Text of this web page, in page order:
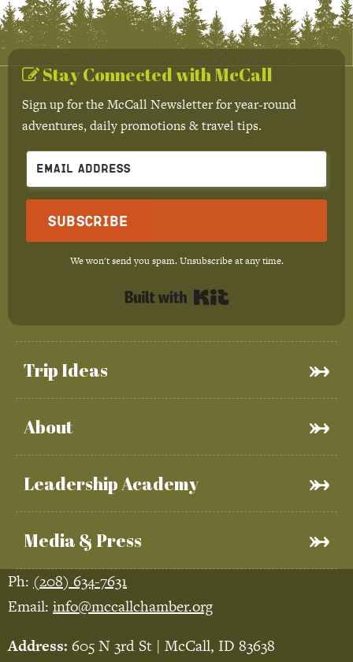
Trip Ideas
About
Leadership Academy
Media & Press
Stay Connected with McCall
Sign up for the McCall Newsletter for year-round
adventures, daily promotions & travel tips.
Subscribe
We won't send you spam. Unsubscribe at any time.
Ph: (208) 634-7631
Email: info@mccallchamber.org
Address: 605 N 3rd St | McCall, ID 83638